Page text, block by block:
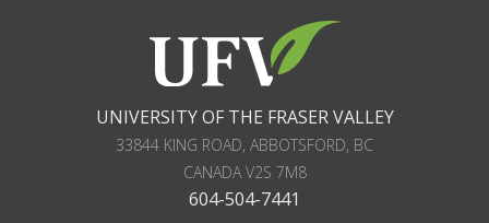
UNIVERSITY OF THE FRASER VALLEY
33844 KING ROAD, ABBOTSFORD, BC
CANADAV2S 7M8
604-504-7441